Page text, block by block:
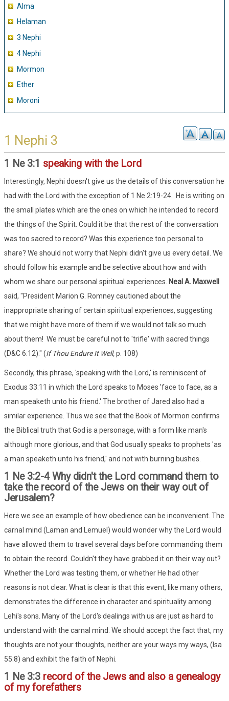
Alma
Helaman
3 Nephi
4 Nephi
Mormon
Ether
Moroni
1 Nephi 3
1 Ne 3:1 speaking with the Lord
Interestingly, Nephi doesn't give us the details of this conversation he
had with the Lord with the exception of 1 Ne 2:19-24. He is writing on
the small plates which are the ones on which he intended to record
the things of the Spirit. Could it be that the rest of the conversation
was too sacred to record? Was this experience too personal to
share? We should not worry that Nephi didn't give us every detail. We
should follow his example and be selective about how and with
whom we share our personal spiritual experiences. Neal A. Maxwell
said, "President Marion G. Romney cautioned about the
inappropriate sharing of certain spiritual experiences, suggesting
that we might have more of them if we would not talk so much
about them! We must be careful not to 'trifle' with sacred things
(D&C 6:12)." (If Thou Endure It Well,p. 108)
Secondly, this phrase, 'speaking with the Lord,' is reminiscent of
Exodus 33:11 in which the Lord speaks to Moses 'face to face, as a
man speaketh unto his friend.' The brother of Jared also had a
similar experience. Thus we see that the Book of Mormon confirms
the Biblical truth that God is a personage, with a form like man's
although more glorious, and that God usually speaks to prophets 'as
a man speaketh unto his friend,' and not with burning bushes.
1 Ne 3:2-4 Why didn't the Lord command them to
take the record of the Jews on their way out of
Jerusalem?
Here we see an example of how obedience can be inconvenient. The
carnal mind (Laman and Lemuel) would wonder why the Lord would
have allowed them to travel several days before commanding them
to obtain the record. Couldn't they have grabbed it on their way out?
Whether the Lord was testing them, or whether He had other
reasons is not clear. What is clear is that this event, like many others,
demonstrates the difference in character and spirituality among
Lehi's sons. Many of the Lord's dealings with us are just as hard to
understand with the carnal mind. We should accept the fact that, my
thoughts are not your thoughts, neither are your ways my ways, (Isa
55:8) and exhibit the faith of Nephi.
1 Ne 3:3 record of the Jews and also a genealogy
of my forefathers